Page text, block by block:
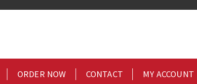
ORDER NOW CONTACT MY ACCOUNT